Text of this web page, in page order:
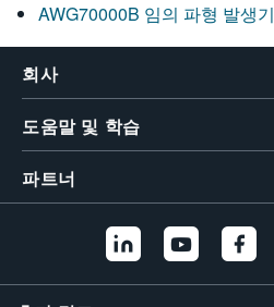
AWG70000B 임의 파형 발생기
회사
도움말 및 학습
파트너